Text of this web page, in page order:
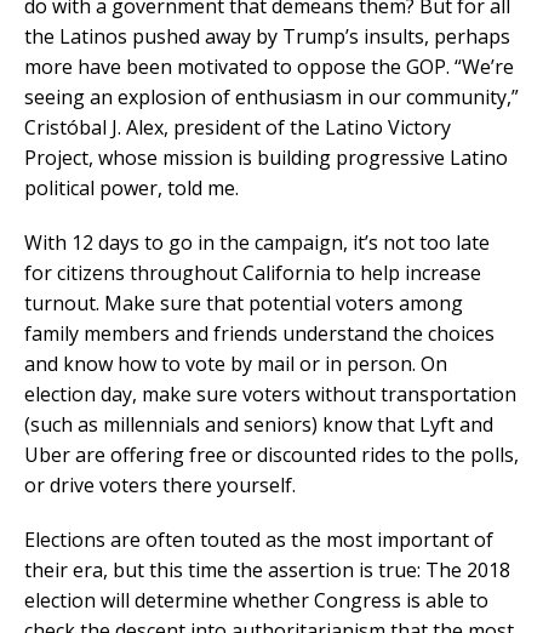
do with a government that demeans them? But for all
the Latinos pushed away by Trump’s insults, perhaps
more have been motivated to oppose the GOP. “We’re
seeing an explosion of enthusiasm in our community,”
Cristóbal J. Alex, president of the Latino Victory
Project, whose mission is building progressive Latino
political power, told me.
With 12 days to go in the campaign, it’s not too late
for citizens throughout California to help increase
turnout. Make sure that potential voters among
family members and friends understand the choices
and know how to vote by mail or in person. On
election day, make sure voters without transportation
(such as millennials and seniors) know that Lyft and
Uber are offering free or discounted rides to the polls,
or drive voters there yourself.
Elections are often touted as the most important of
their era, but this time the assertion is true: The 2018
election will determine whether Congress is able to